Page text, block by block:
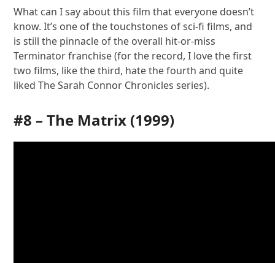
What can I say about this film that everyone doesn’t
know. It’s one of the touchstones of sci-fi films, and
is still the pinnacle of the overall hit-or-miss
Terminator franchise (for the record, I love the first
two films, like the third, hate the fourth and quite
liked The Sarah Connor Chronicles series).
#8 –The Matrix (1999)